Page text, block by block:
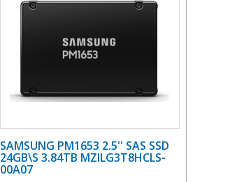
SAMSUNG PM1653 2.5'' SAS SSD
24GB\S 3.84TB MZILG3T8HCLS-
00A07